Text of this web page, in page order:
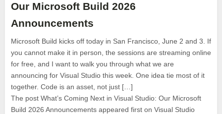
Our Microsoft Build 2026
Announcements
Microsoft Build kicks off today in San Francisco, June 2 and 3. If
you cannot make it in person, the sessions are streaming online
for free, and I want to walk you through what we are
announcing for Visual Studio this week. One idea tie most of it
together. Code is an asset, not just […]
The post What’s Coming Next in Visual Studio: Our Microsoft
Build 2026 Announcements appeared first on Visual Studio